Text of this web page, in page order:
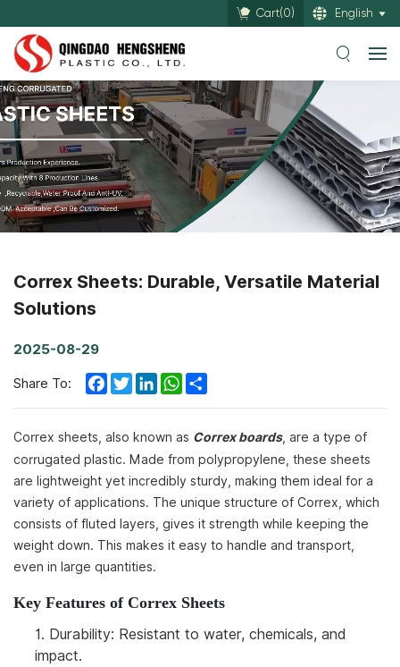
English
Cart(0)
Correx Sheets: Durable, Versatile Material
Solutions
2025-08-29
Share To:
Facebook
TwitterLinkedInWhatsApp
Correx sheets, also known as Correx boards, are a type of
corrugated plastic. Made from polypropylene, these sheets
are lightweight yet incredibly sturdy, making them ideal for a
variety of applications. The unique structure of Correx, which
consists of fluted layers, gives it strength while keeping the
weight down. This makes it easy to handle and transport,
even in large quantities.
Key Features of Correx Sheets
1. Durability: Resistant to water, chemicals, and
impact.